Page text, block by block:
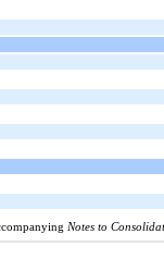
Notes to